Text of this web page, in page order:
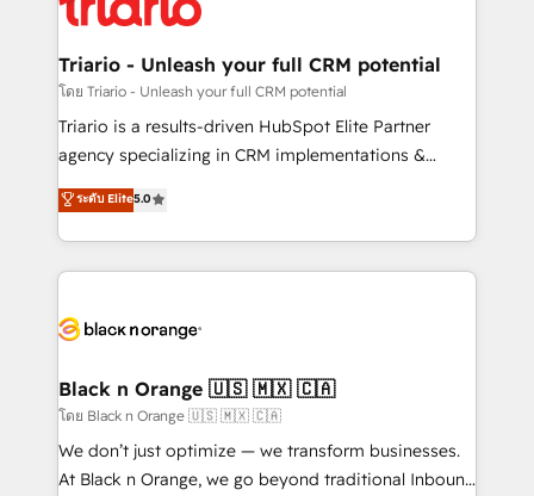
Program, HubSpot.
et l'intégration d'HubSpot ! Les grandes phases d'un
projet HubSpot avec DIGITALISIM : 🧽 Nettoyage,
migration et intégration des bases de données. 🚀
Développement des interfaces avec vos logiciels
Book Process & Guidelines utilisateurs 🎓
Formations des utilisateurs
Triario - Unleash your full CRM potential
โดย Triario - Unleash your full CRM potential
Triario is a results-driven HubSpot Elite Partner
agency specializing in CRM implementations &
migrations, Revenue Operations, Custom
Integrations, Custom AI agents and AI-ready Website
Design With over 15 years of experience, we help
companies bridge the gap between marketing, sales,
data hygiene, and tailored HubSpot solutions. Our
a global consultancy with the care and agility of a
boutique firm. At Triario, we’re big enough to deliver
but small enough to listen. Our Services: HubSpot
implementations & data migration Custom AI agents
ระดับ Elite5.0
Black n Orange 🇺🇸 🇲🇽 🇨🇦
โดย Black n Orange 🇺🇸 🇲🇽 🇨🇦
We don’t just optimize — we transform businesses.
At Black n Orange, we go beyond traditional Inbound